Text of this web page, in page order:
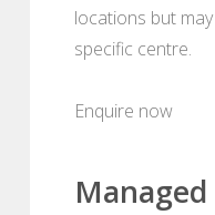
locations but
specific centre.
Enquire now